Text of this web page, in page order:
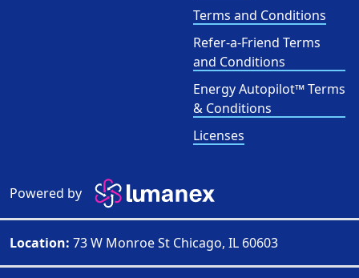
Terms and Conditions
Refer-a-Friend Terms
and Conditions
Energy Autopilot™ Terms
& Conditions
Licenses
Powered by
Location: 73 W Monroe St Chicago, IL 60603